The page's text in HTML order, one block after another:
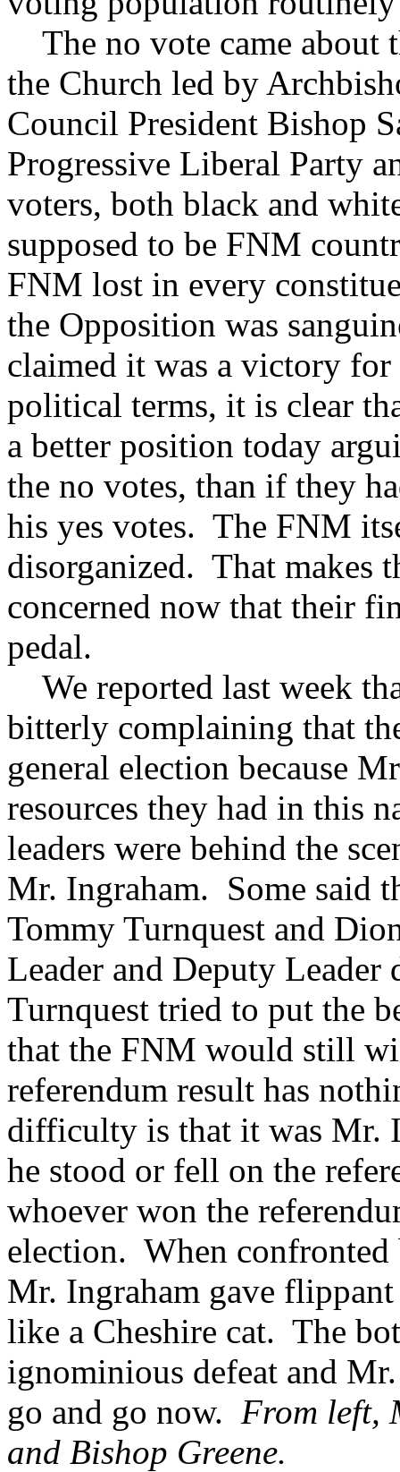
The no vote came about
the Church led by
Council President Bishop
Progressive Liberal Party
voters, both black and
supposed to be FNM
FNM lost in every
the Opposition was
claimed it was a victory
political terms, it is clear
a better position today
the no votes, than if they
his yes votes. The FNM
disorganized. That makes
concerned now that their
pedal.
We reported last week
bitterly complaining that
general election because
resources they had in this
leaders were behind the
Mr. Ingraham. Some said
Tommy Turnquest and
Leader and Deputy
Turnquest tried to put the
that the FNM would still
referendum result has
difficulty is that it was Mr.
he stood or fell on the
whoever won the
election. When confronted
Mr. Ingraham gave
like a Cheshire cat. The
ignominious defeat and
go and go now. From left,
and Bishop Greene.